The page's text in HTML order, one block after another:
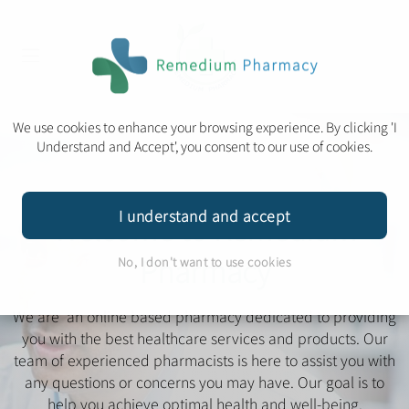
We use cookies to enhance your browsing experience. By clicking 'I
Understand and Accept', you consent to our use of cookies.
I understand and accept
No, I don't want to use cookies
Welcome to Remedium
Pharmacy
We are an online based pharmacy dedicated to providing
you with the best healthcare services and products. Our
team of experienced pharmacists is here to assist you with
any questions or concerns you may have. Our goal is to
help you achieve optimal health and well-being.
Travel Clinic
Book Appointment
Ear Microsuction Service